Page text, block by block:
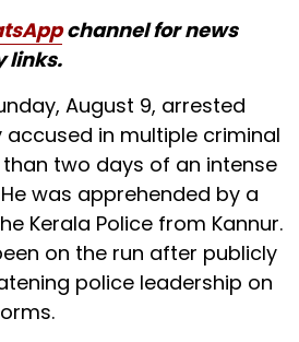
channel for news
links.
August 9, arrested
accused in multiple criminal
two days of an intense
was apprehended by a
Kerala Police from Kannur.
on the run after publicly
police leadership on